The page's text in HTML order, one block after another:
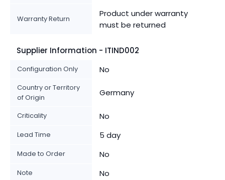
Warranty Return
Product under warranty
must be returned
Supplier Information - ITIND002
Configuration Only No
Country or Territory
of Origin
Germany
Criticality No
Lead Time 5 day
Made to Order No
Note No